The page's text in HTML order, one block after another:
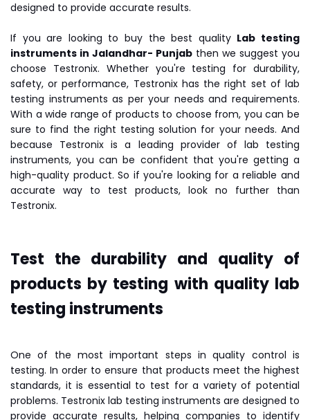
designed to provide accurate results.
If you are looking to buy the best quality Lab testing
instruments in Jalandhar- Punjab then we suggest you
choose Testronix. Whether you're testing for durability,
safety, or performance, Testronix has the right set of lab
testing instruments as per your needs and requirements.
With a wide range of products to choose from, you can be
sure to find the right testing solution for your needs. And
because Testronix is a leading provider of lab testing
instruments, you can be confident that you're getting a
high-quality product. So if you're looking for a reliable and
accurate way to test products, look no further than
Testronix.
Test the durability and quality of
products by testing with quality lab
testing instruments
One of the most important steps in quality control is
testing. In order to ensure that products meet the highest
standards, it is essential to test for a variety of potential
problems. Testronix lab testing instruments are designed to
provide accurate results, helping companies to identify